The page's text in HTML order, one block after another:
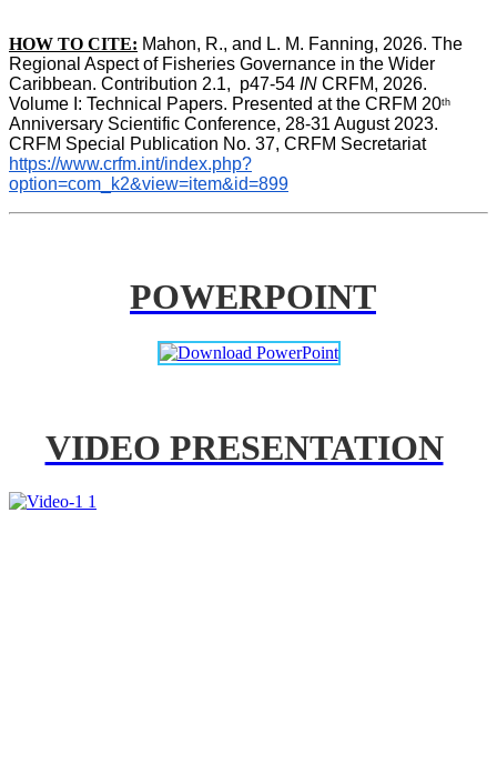
HOW TO CITE: Mahon, R., and L. M. Fanning, 2026. The
Regional Aspect of Fisheries Governance in the Wider
Caribbean. Contribution 2.1,  p47-54 IN CRFM, 2026.
Volume I: Technical Papers. Presented at the CRFM 20th
Anniversary Scientific Conference, 28-31 August 2023.
CRFM Special Publication No. 37, CRFM Secretariat
https://www.crfm.int/index.php?
option=com_k2&view=item&id=899
POWERPOINT
VIDEO PRESENTATION